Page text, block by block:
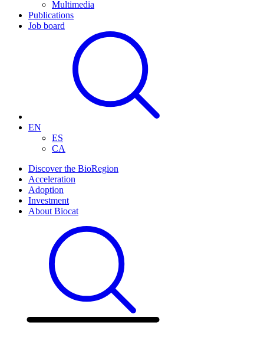
Multimedia
Publications
Job board
EN
ES
CA
Discover the BioRegion
Acceleration
Adoption
Investment
About Biocat